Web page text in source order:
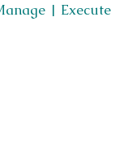
| Execute